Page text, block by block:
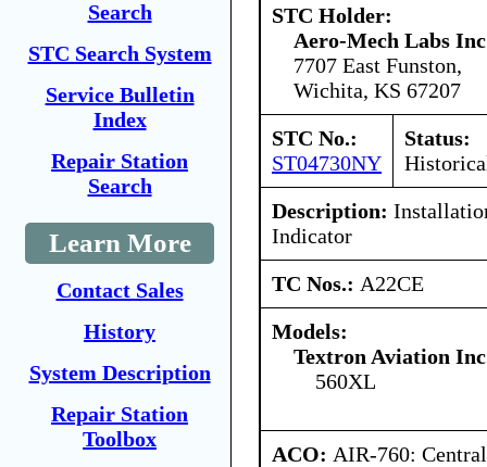
Search
STC Search System
Service Bulletin
Index
Repair Station
Search
Learn More
Contact Sales
History
System Description
Repair Station
Toolbox
STC Holder:
Aero-Mech Labs
7707 East Funston,
Wichita, KS 67207
STC No.:
ST04730NY
Status:
Description:
Indicator
TC Nos.: A22CE
Models:
Textron Aviation
560XL
ACO: AIR-760: